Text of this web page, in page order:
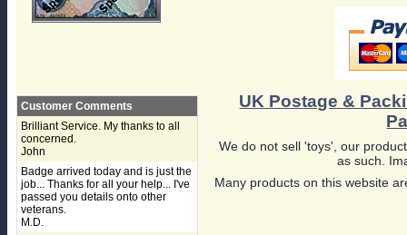
Customer Comments
Brilliant Service. My thanks to all
concerned.
John
Badge arrived today and is just the
job... Thanks for all your help... I've
passed you details onto other
veterans.
M.D.
UK Postage &
We do not sell 'toys', our
as such.
Many products on this website